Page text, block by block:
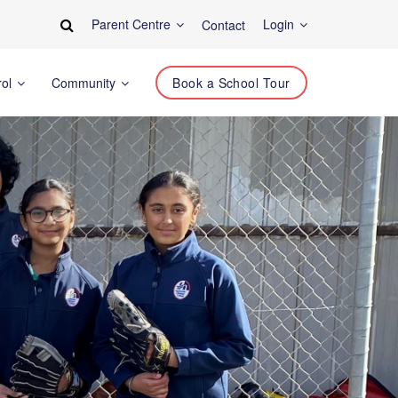
Parent Centre Contact Login
Community Book a School Tour